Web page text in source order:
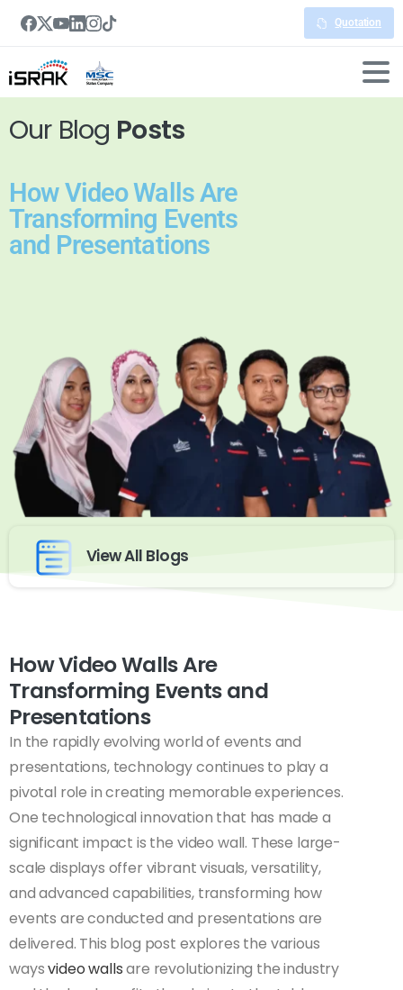
Quotation
Our Blog Posts
How Video Walls Are
Transforming Events
and Presentations
View All Blogs
How Video Walls Are
Transforming Events and
Presentations
In the rapidly evolving world of events and
presentations, technology continues to play a
pivotal role in creating memorable experiences.
One technological innovation that has made a
significant impact is the video wall. These large-
scale displays offer vibrant visuals, versatility,
and advanced capabilities, transforming how
events are conducted and presentations are
delivered. This blog post explores the various
waysvideo wallsare revolutionizing the industry